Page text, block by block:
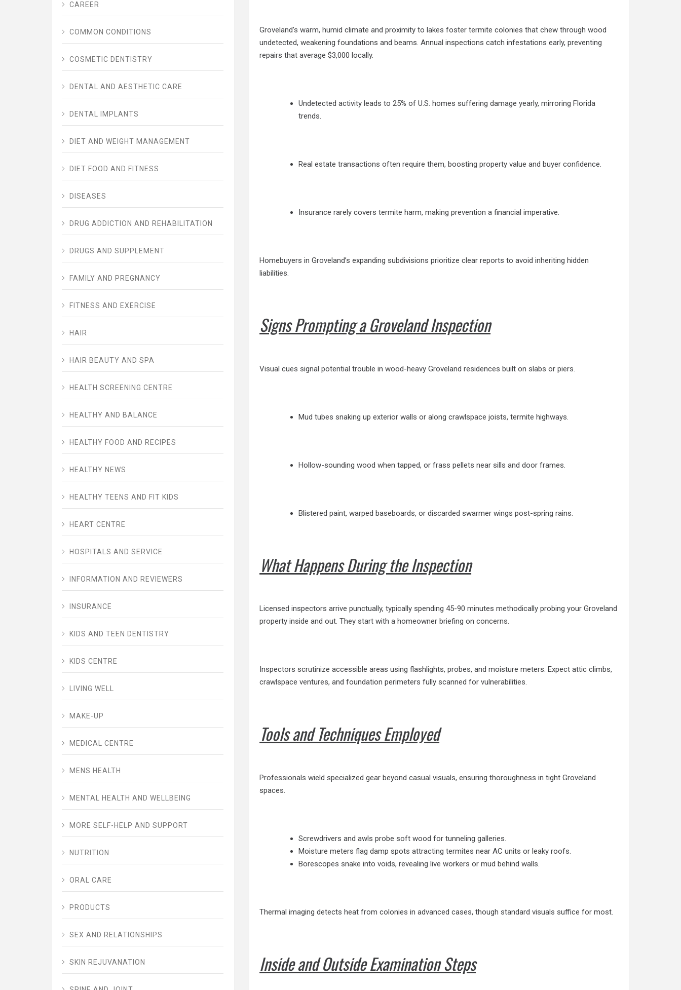
Groveland’s warm, humid climate and proximity to lakes foster termite colonies that chew through wood
undetected, weakening foundations and beams. Annual inspections catch infestations early, preventing
repairs that average $3,000 locally.
Undetected activity leads to 25% of U.S. homes suffering damage yearly, mirroring Florida
trends.
Real estate transactions often require them, boosting property value and buyer confidence.
Insurance rarely covers termite harm, making prevention a financial imperative.
Homebuyers in Groveland’s expanding subdivisions prioritize clear reports to avoid inheriting hidden
liabilities.
Signs Prompting a Groveland Inspection
Visual cues signal potential trouble in wood-heavy Groveland residences built on slabs or piers.
Mud tubes snaking up exterior walls or along crawlspace joists, termite highways.
Hollow-sounding wood when tapped, or frass pellets near sills and door frames.
Blistered paint, warped baseboards, or discarded swarmer wings post-spring rains.
What Happens During the Inspection
Licensed inspectors arrive punctually, typically spending 45-90 minutesmethodically probing your Groveland
property inside and out. They start with a homeowner briefing on concerns.
Inspectors scrutinize accessible areas using flashlights, probes, andmoisture meters. Expect attic climbs,
crawlspace ventures, and foundation perimeters fully scanned for vulnerabilities.
Tools and Techniques Employed
Professionals wield specialized gear beyond casual visuals, ensuring thoroughness in tight Groveland
spaces.
Screwdrivers and awls probe soft wood for tunneling galleries.
Moisture meters flag damp spots attracting termites near AC units or leaky roofs.
Borescopes snake into voids, revealing live workers or mud behind walls.
Thermal imaging detects heat from colonies in advanced cases, though standard visuals suffice for most.
Inside and Outside Examination Steps
CAREER
COMMON CONDITIONS
COSMETIC DENTISTRY
DENTAL AND AESTHETIC CARE
DENTAL IMPLANTS
DIET AND WEIGHT MANAGEMENT
DIET FOOD AND FITNESS
DISEASES
DRUG ADDICTION AND REHABILITATION
DRUGS AND SUPPLEMENT
FAMILY AND PREGNANCY
FITNESS AND EXERCISE
HAIR
HAIR BEAUTY AND SPA
HEALTH SCREENING CENTRE
HEALTHY AND BALANCE
HEALTHY FOOD AND RECIPES
HEALTHY NEWS
HEALTHY TEENS AND FIT KIDS
HEART CENTRE
HOSPITALS AND SERVICE
INFORMATION AND REVIEWERS
INSURANCE
KIDS AND TEEN DENTISTRY
KIDS CENTRE
LIVING WELL
MAKE-UP
MEDICAL CENTRE
MENS HEALTH
MENTAL HEALTH AND WELLBEING
MORE SELF-HELP AND SUPPORT
NUTRITION
ORAL CARE
PRODUCTS
SEX AND RELATIONSHIPS
SKIN REJUVANATION